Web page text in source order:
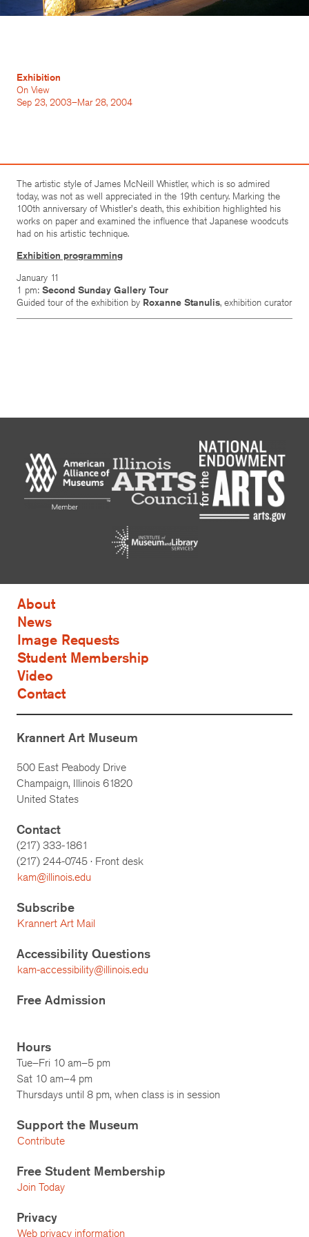
Exhibition
On View
Sep 23, 2003–Mar 28, 2004
The artistic style of James McNeill Whistler, which is so admired
today, was not as well appreciated in the 19th century. Marking the
100th anniversary of Whistler's death, this exhibition highlighted his
works on paper and examined the influence that Japanese woodcuts
had on his artistic technique.
Exhibition programming
January 11
1 pm: Second Sunday Gallery Tour
Guided tour of the exhibition by Roxanne Stanulis, exhibition curator
About
News
Image Requests
Student Membership
Video
Contact
Krannert Art Museum
500 East Peabody Drive
Champaign, Illinois 61820
United States
Contact
(217) 333-1861
(217) 244-0745 · Front desk
kam@illinois.edu
Subscribe
Krannert Art Mail
Accessibility Questions
kam-accessibility@illinois.edu
Free Admission
Hours
Tue–Fri 10 am–5 pm
Sat 10 am–4 pm
Thursdays until 8 pm, when class is in session
Support the Museum
Contribute
Free Student Membership
Join Today
Privacy
Web privacy information